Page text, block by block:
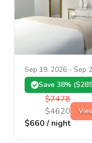
Sep 19, 2026 - Sep
Save 38% ($
$7478
$4620
$660 / night